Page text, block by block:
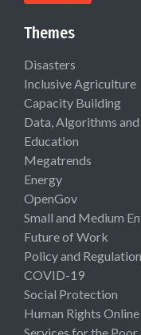
Themes
Disasters
Inclusive Agriculture
Capacity Building
Data, Algorithms
Education
Megatrends
Energy
OpenGov
Small and Medium
Future of Work
Policy and Regulation
COVID-19
Social Protection
Human Rights Online